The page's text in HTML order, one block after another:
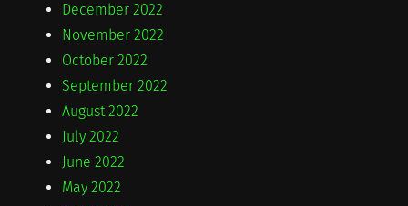
December 2022
November 2022
October 2022
September 2022
August 2022
July 2022
June 2022
May 2022